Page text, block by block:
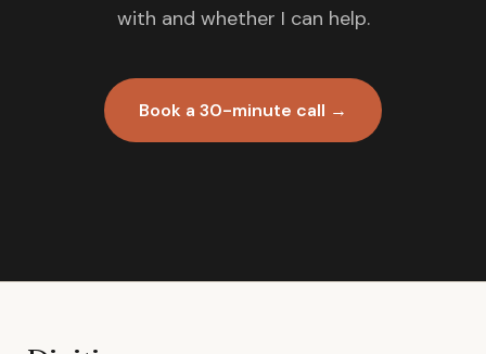
with and whether I can help.
Book a 30-minute call →